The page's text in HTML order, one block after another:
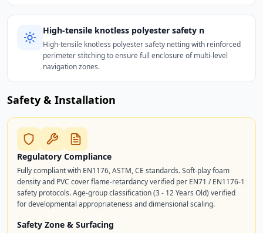
High-tensile knotless polyester safety n
High-tensile knotless polyester safety netting with reinforced
perimeter stitching to ensure full enclosure of multi-level
navigation zones.
Safety & Installation
Regulatory Compliance
Fully compliant with EN1176, ASTM, CE standards. Soft-play foam
density and PVC cover flame-retardancy verified per EN71 / EN1176-1
safety protocols. Age-group classification (3 - 12 Years Old) verified
for developmental appropriateness and dimensional scaling.
Safety Zone & Surfacing